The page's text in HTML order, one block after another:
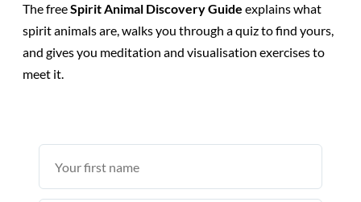
The freeSpirit Animal Discovery Guide explains what
spirit animals are, walks you through a quiz to find yours,
and gives you meditation and visualisation exercises to
meet it.
name